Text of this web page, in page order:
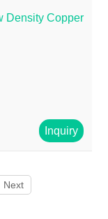
Density Copper
Inquiry
Next